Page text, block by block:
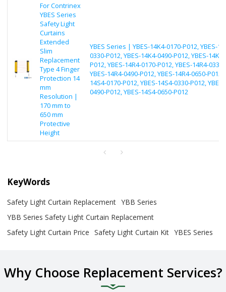
For Contrinex
YBES Series
Safety Light
Curtains
Extended
Slim
Replacement
Type 4 Finger
Protection 14
mm
Resolution |
170 mm to
650 mm
Protective
Height
YBES Series | YBES-14K4-0170-P012, YBES-
0330-P012, YBES-14K4-0490-P012, YBES-
P012, YBES-14R4-0170-P012, YBES-14R4-
YBES-14R4-0490-P012, YBES-14R4-0650-P012,
14S4-0170-P012, YBES-14S4-0330-P012,
0490-P012, YBES-14S4-0650-P012
KeyWords
Safety Light Curtain Replacement YBB Series
YBB Series Safety Light Curtain Replacement
Safety Light Curtain Price
Safety Light Curtain Kit YBES Series
Why Choose Replacement Services?